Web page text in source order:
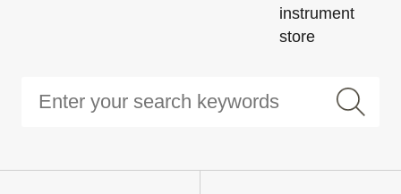
instrument
store